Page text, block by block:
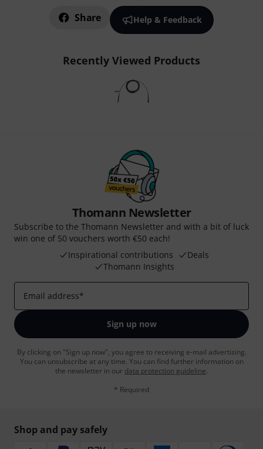
Share Help & Feedback
Recently Viewed Products
Thomann Newsletter
Subscribe to the Thomann Newsletter and with a bit of luck
win one of 50 vouchers worth €50 each!
Inspirational contributions
Deals
Thomann Insights
Email address*
Sign up now
By clicking on "Sign up now", you agree to receiving e-mail advertising.
You can unsubscribe at any time. You can find further information on
the newsletter in our data protection guideline.
* Required
Shop and pay safely